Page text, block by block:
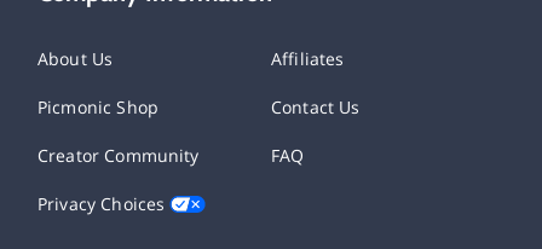
About Us Affiliates
Picmonic Shop Contact Us
Creator Community FAQ
Privacy Choices